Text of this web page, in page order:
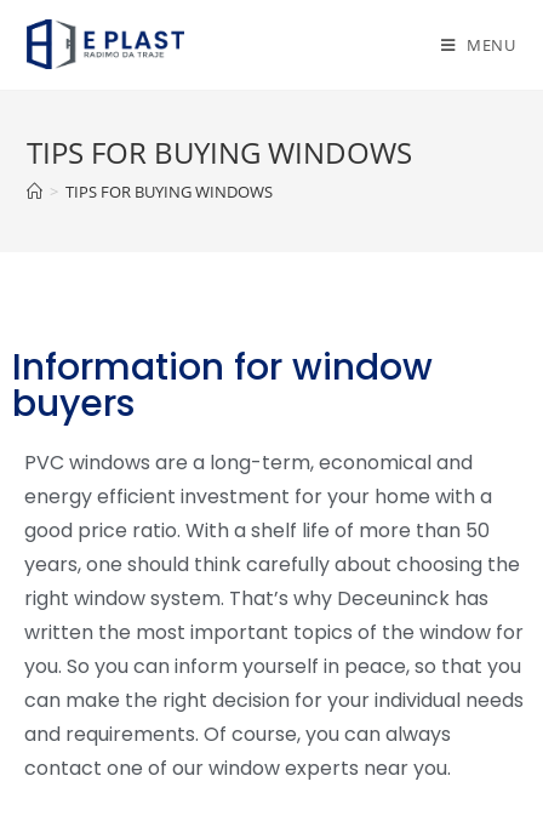
MENU
TIPS FOR BUYING WINDOWS
> TIPS FOR BUYING WINDOWS
Information for window
buyers
PVC windows are a long-term, economical and
energy efficient investment for your home with a
good price ratio. With a shelf life of more than 50
years, one should think carefully about choosing the
right window system. That’s why Deceuninck has
written the most important topics of the window for
you. So you can inform yourself in peace, so that you
can make the right decision for your individual needs
and requirements. Of course, you can always
contact one of our window experts near you.